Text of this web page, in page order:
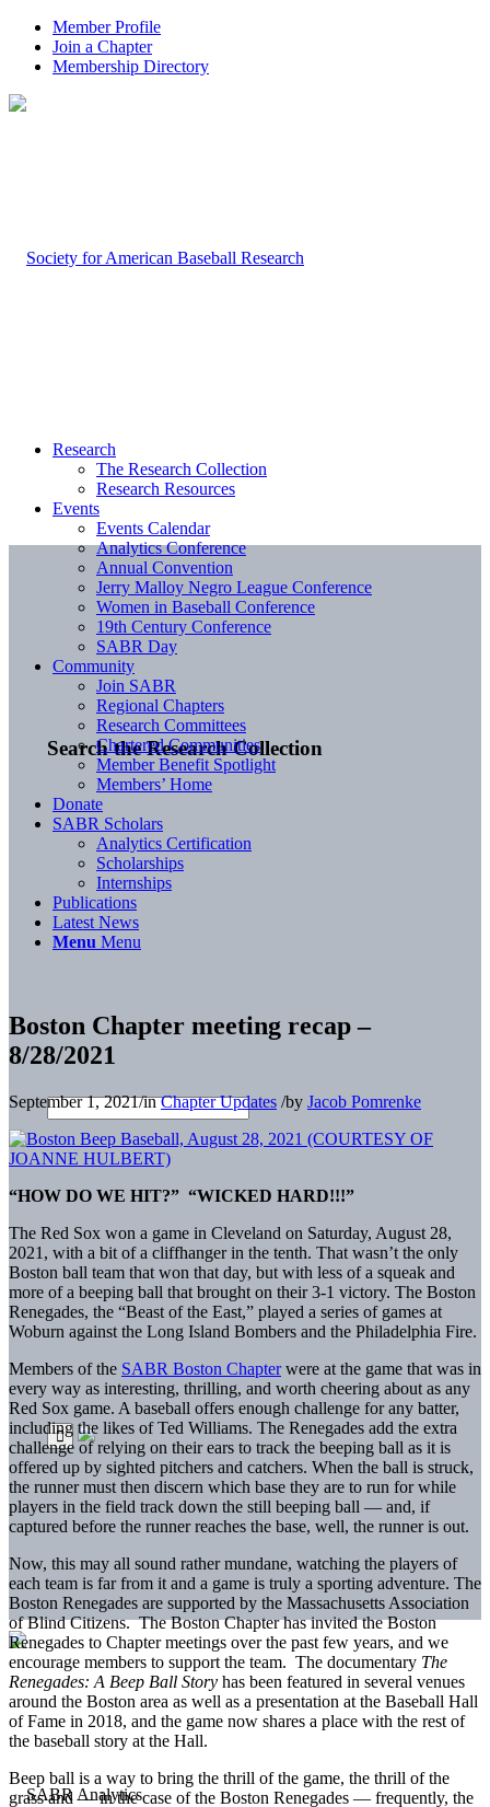
Member Profile
Join a Chapter
Membership Directory
Search the Research Collection
Research
The Research Collection
Research Resources
Events
Events Calendar
Analytics Conference
Annual Convention
Jerry Malloy Negro League Conference
Women in Baseball Conference
19th Century Conference
SABR Day
Community
Join SABR
Regional Chapters
Research Committees
Chartered Communities
Member Benefit Spotlight
Members’ Home
Donate
SABR Scholars
Analytics Certification
Scholarships
Internships
Publications
Latest News
Menu Menu
Boston Chapter meeting recap –
8/28/2021
September 1, 2021/inChapter Updates /by Jacob Pomrenke
“HOW DO WE HIT?” “WICKED HARD!!!”
The Red Sox won a game in Cleveland on Saturday, August 28,
2021, with a bit of a cliffhanger in the tenth. That wasn’t the only
Boston ball team that won that day, but with less of a squeak and
more of a beeping ball that brought on their 3-1 victory. The Boston
Renegades, the “Beast of the East,” played a series of games at
Woburn against the Long Island Bombers and the Philadelphia Fire.
Members of the SABR Boston Chapterwere at the game that was in
every way as interesting, thrilling, and worth cheering about as any
Red Sox game. A baseball offers enough challenge for any batter,
including the likes of Ted Williams. The Renegades add the extra
challenge of relying on their ears to track the beeping ball as it is
offered up by sighted pitchers and catchers. When the ball is struck,
the runner must then discern which base they are to run for while
players in the field track down the still beeping ball — and, if
captured before the runner reaches the base, well, the runner is out.
Now, this may all sound rather mundane, watching the players of
each team is far from it and a game is truly a sporting adventure. The
Boston Renegades are supported by the Massachusetts Association
of Blind Citizens. The Boston Chapter has invited the Boston
Renegades to Chapter meetings over the past few years, and we
encourage members to support the team. The documentary The
Renegades: A Beep Ball Story has been featured in several venues
around the Boston area as well as a presentation at the Baseball Hall
of Fame in 2018, and the game now shares a place with the rest of
the baseball story at the Hall.
Beep ball is a way to bring the thrill of the game, the thrill of the
grass and — in the case of the Boston Renegades — frequently, the